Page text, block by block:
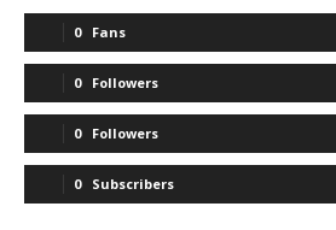
0 Fans
0 Followers
0 Followers
0 Subscribers